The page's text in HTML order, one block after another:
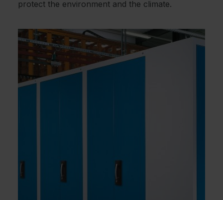
protect the environment and the climate.